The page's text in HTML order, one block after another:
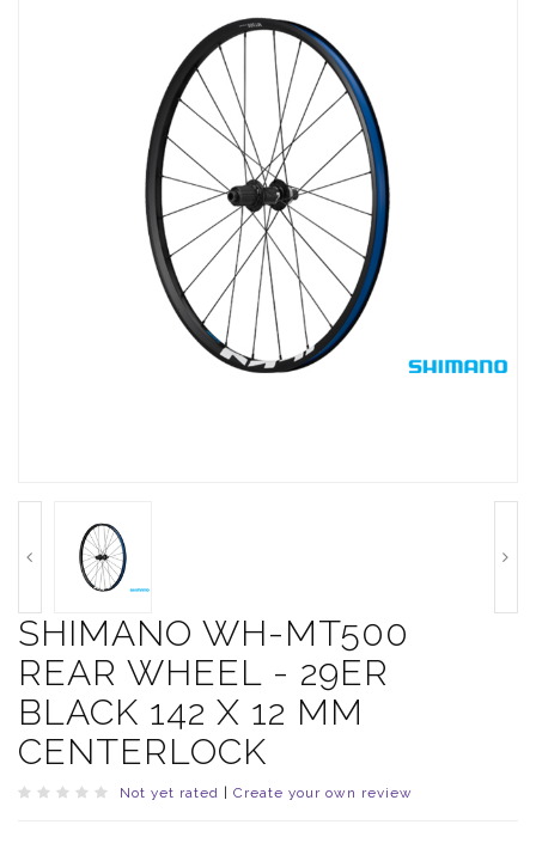
SHIMANO WH-MT500
REAR WHEEL - 29ER
BLACK 142 X 12 MM
CENTERLOCK
Not yet rated Create your own review